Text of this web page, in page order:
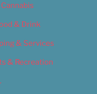
& Drink
& Services
& Recreation